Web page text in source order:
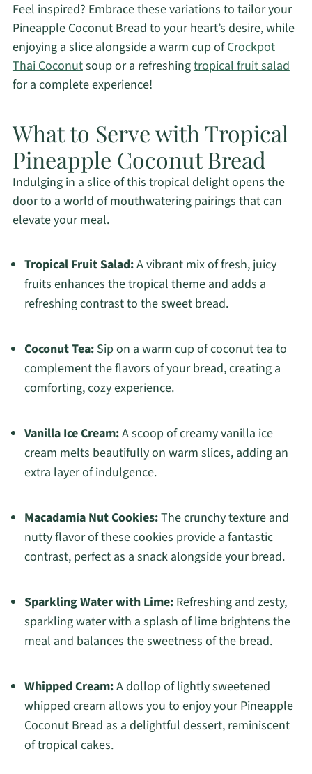
Feel inspired? Embrace these variations to tailor your
Pineapple Coconut Bread to your heart’s desire, while
enjoying a slice alongside a warm cup ofCrockpot
Thai Coconutsoup or a refreshingtropical fruit salad
for a complete experience!
What to Serve with Tropical
Pineapple Coconut Bread
Indulging in a slice of this tropical delight opens the
door to a world of mouthwatering pairings that can
elevate your meal.
Tropical Fruit Salad:A vibrant mix of fresh, juicy
fruits enhances the tropical theme and adds a
refreshing contrast to the sweet bread.
Coconut Tea:Sip on a warm cup of coconut tea to
complement the flavors of your bread, creating a
comforting, cozy experience.
Vanilla Ice Cream:A scoop of creamy vanilla ice
cream melts beautifully on warm slices, adding an
extra layer of indulgence.
Macadamia Nut Cookies:The crunchy texture and
nutty flavor of these cookies provide a fantastic
contrast, perfect as a snack alongside your bread.
Sparkling Water with Lime:Refreshing and zesty,
sparkling water with a splash of lime brightens the
meal and balances the sweetness of the bread.
Whipped Cream:A dollop of lightly sweetened
whipped cream allows you to enjoy your Pineapple
Coconut Bread as a delightful dessert, reminiscent
of tropical cakes.